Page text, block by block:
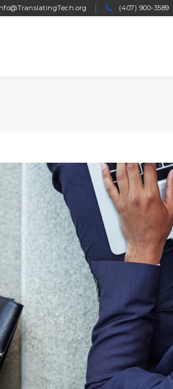
(407) 900-3589